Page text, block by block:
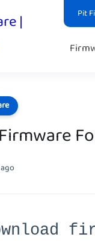
Pit
|